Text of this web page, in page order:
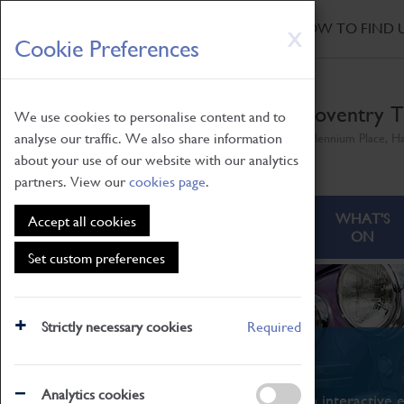
X
Cookie Preferences
We use cookies to personalise content and to
analyse our traffic. We also share information
about your use of our website with our analytics
partners. View ourcookies page.
Accept all cookies
Set custom preferences
Strictly necessary cookies Required
Analytics cookies
Skip
to
main
HOW TO FIND
Coventry
ABOUT
WHAT'S
ON
What's On